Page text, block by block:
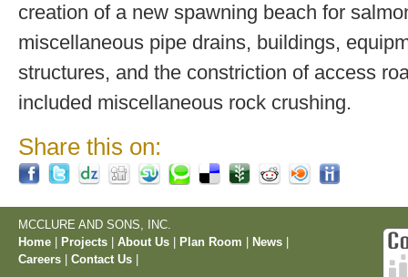
creation of a new spawning beach for
miscellaneous pipe drains, buildings,
structures, and the constriction of access
included miscellaneous rock crushing.
Share this on:
MCCLURE AND SONS, INC.
Home
Projects About Us Plan Room News
Careers
Contact Us